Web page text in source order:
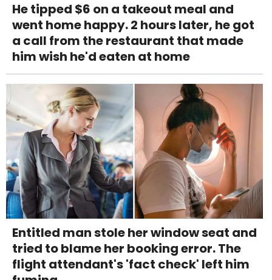
He tipped $6 on a takeout meal and
went home happy. 2 hours later, he got
a call from the restaurant that made
him wish he'd eaten at home
Entitled man stole her window seat and
tried to blame her booking error. The
flight attendant's 'fact check' left him